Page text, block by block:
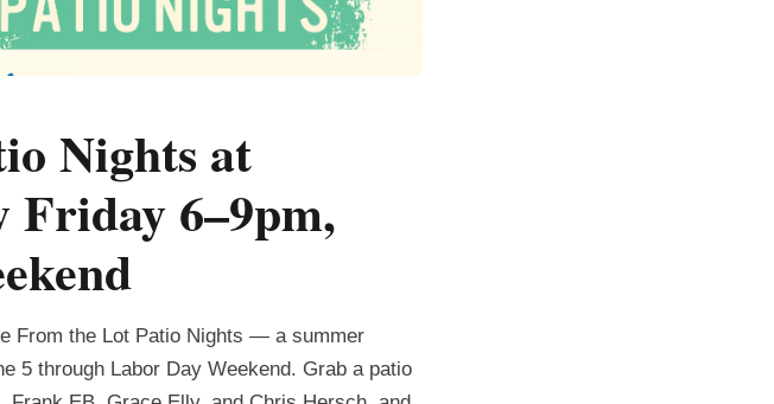
Nights at
Friday 6–9pm,
From the Lot Patio Nights — a summer
5 through Labor Day Weekend. Grab a patio